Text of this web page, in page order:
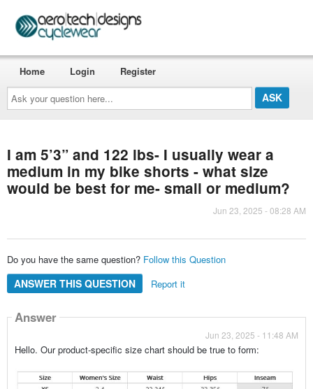
Ask
your
question
here...
Home Login Register
I am 5’3” and 122 lbs- I usually wear a
medium in my bike shorts - what size
would be best for me- small or medium?
Jun 23, 2025 - 08:28 AM
Do you have the same question? Follow this Question
ANSWER THIS QUESTION Report it
Answer
Jun 23, 2025 - 11:48 AM
Hello. Our product-specific size chart should be true to form: